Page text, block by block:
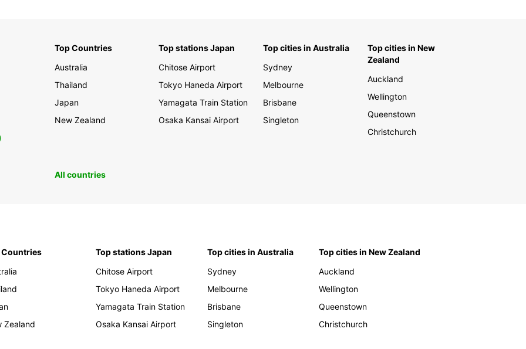
Top Countries
Australia
Thailand
Japan
New Zealand
Top stations Japan
Chitose Airport
Tokyo Haneda Airport
Yamagata Train Station
Osaka Kansai Airport
Top cities in Australia
Sydney
Melbourne
Brisbane
Singleton
Top cities in New
Zealand
Auckland
Wellington
Queenstown
Christchurch
All countries
Countries
Zealand
Top stations Japan
Chitose Airport
Tokyo Haneda Airport
Yamagata Train Station
Osaka Kansai Airport
Top cities in Australia
Sydney
Melbourne
Brisbane
Singleton
Top cities in New Zealand
Auckland
Wellington
Queenstown
Christchurch